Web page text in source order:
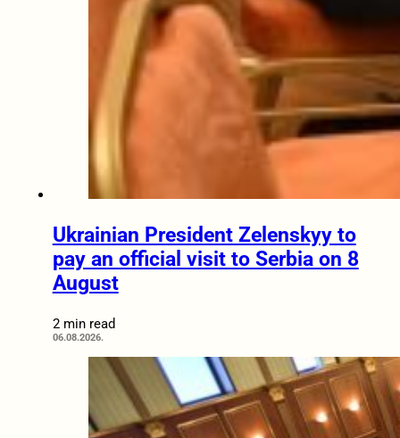
Ukrainian President Zelenskyy to
pay an official visit to Serbia on 8
August
2 min read
06.08.2026.